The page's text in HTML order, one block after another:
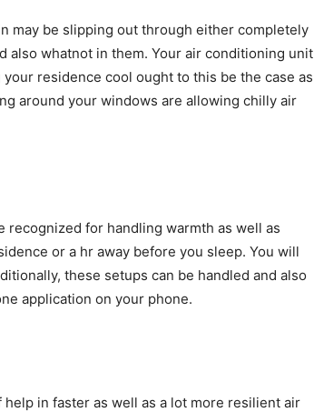
may be slipping out through either completely
also whatnot in them. Your air conditioning unit
residence cool ought to this be the case as
around your windows are allowing chilly air
recognized for handling warmth as well as
or a hr away before you sleep. You will
these setups can be handled and also
application on your phone.
in faster as well as a lot more resilient air